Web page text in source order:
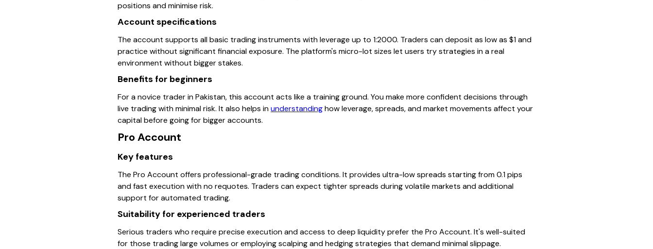
positions and minimise risk.
Account specifications
The account supports all basic trading instruments with leverage up to 1:2000. Traders can deposit as low as $1 and
practice without significant financial exposure. The platform's micro-lot sizes let users try strategies in a real
environment without bigger stakes.
Benefits for beginners
For a novice trader in Pakistan, this account acts like a training ground. You make more confident decisions through
live trading with minimal risk. It also helps inunderstandinghow leverage, spreads, and market movements affect your
capital before going for bigger accounts.
Pro Account
Key features
The Pro Account offers professional-grade trading conditions. It provides ultra-low spreads starting from 0.1 pips
and fast execution with no requotes. Traders can expect tighter spreads during volatile markets and additional
support for automated trading.
Suitability for experienced traders
Serious traders who require precise execution and access to deep liquidity prefer the Pro Account. It's well-suited
for those trading large volumes or employing scalping and hedging strategies that demand minimal slippage.